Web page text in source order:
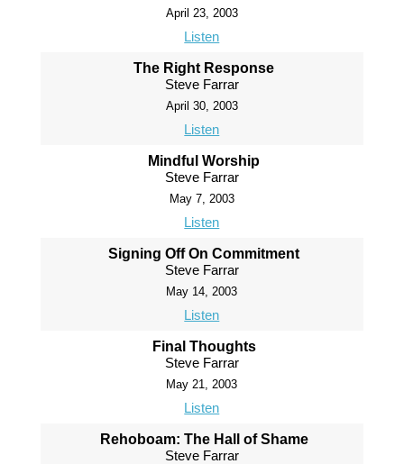
April 23, 2003
Listen
The Right Response
Steve Farrar
April 30, 2003
Listen
Mindful Worship
Steve Farrar
May 7, 2003
Listen
Signing Off On Commitment
Steve Farrar
May 14, 2003
Listen
Final Thoughts
Steve Farrar
May 21, 2003
Listen
Rehoboam: The Hall of Shame
Steve Farrar